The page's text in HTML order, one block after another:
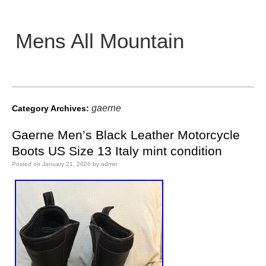
Mens All Mountain
Main menu
Category Archives: gaerne
Gaerne Men’s Black Leather Motorcycle
Boots US Size 13 Italy mint condition
Posted on January 21, 2026 by admin